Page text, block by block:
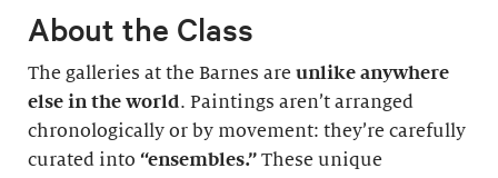
About the Class
The galleries at the Barnes are unlike anywhere
else in the world. Paintings aren’t arranged
chronologically or by movement: they’re carefully
curated into “ensembles.” These unique